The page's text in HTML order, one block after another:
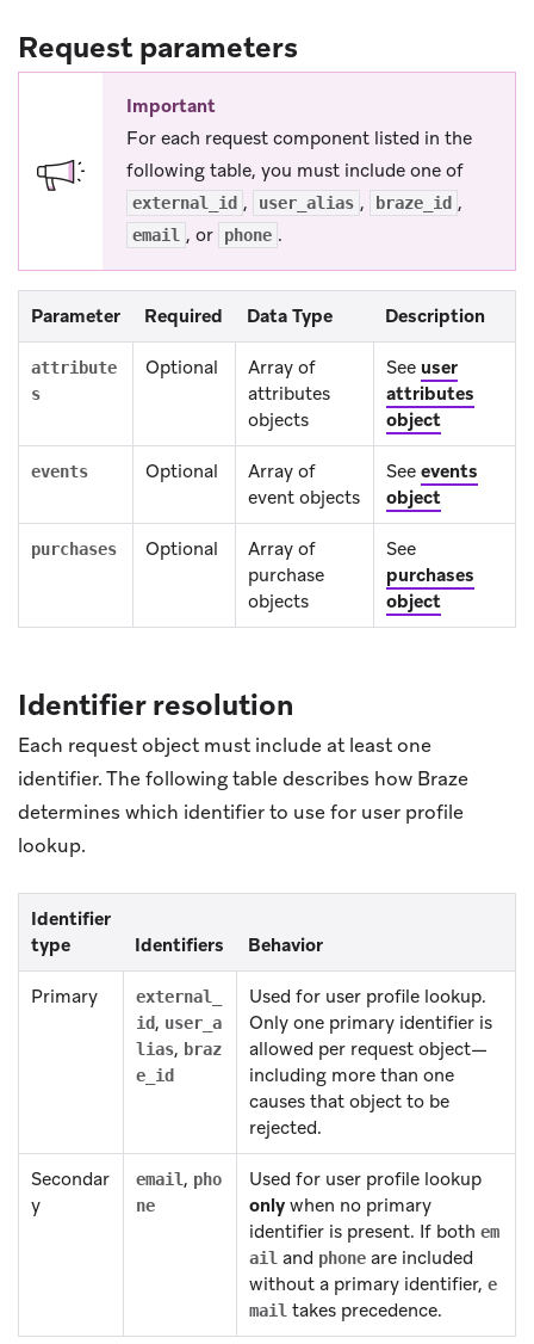
Request parameters
Important
For each request component listed in the
following table, you must include one of
external_id , user_alias , braze_id ,
email , or phone .
Parameter Required Data Type Description
attribute
s
Optional
Array of
attributes
objects
See user
attributes
object
events Optional
Array of
event objects
See events
object
purchases Optional
Array of
purchase
objects
See
purchases
object
Identifier resolution
Each request object must include at least one
identifier. The following table describes how Braze
determines which identifier to use for user profile
lookup.
Identifier
type
Identifiers Behavior
Primary
external_
id, user_a
lias, braz
e_id
Used for user profile lookup.
Only one primary identifier is
allowed per request object—
including more than one
causes that object to be
rejected.
Secondar
y
email , pho
ne
Used for user profile lookup
only when no primary
identifier is present. If both em
ail and phone are included
without a primary identifier, e
mail takes precedence.